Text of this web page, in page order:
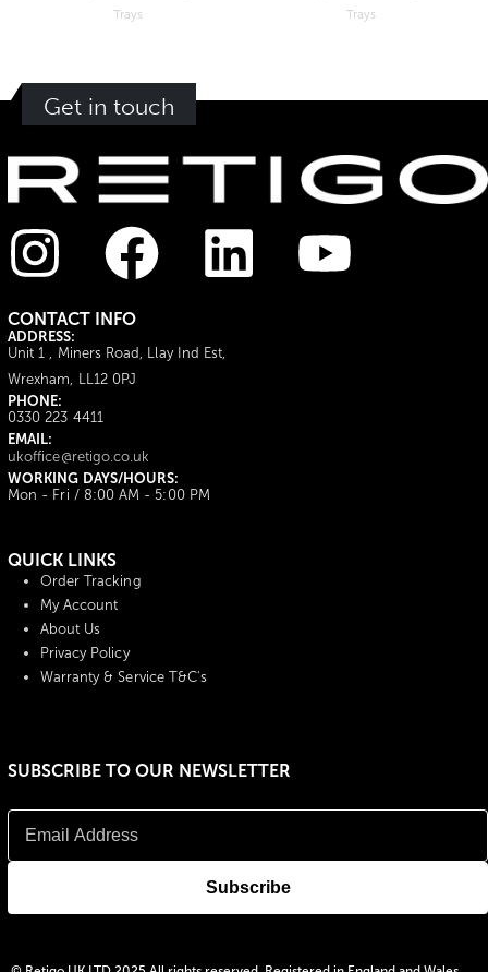
Trays
Trays
Get in touch
CONTACT INFO
ADDRESS:
Unit 1 , Miners Road, Llay Ind Est,
Wrexham, LL12 0PJ
PHONE:
0330 223 4411
EMAIL:
ukoffice@retigo.co.uk
WORKING DAYS/HOURS:
Mon - Fri / 8:00 AM - 5:00 PM
QUICK LINKS
Order Tracking
My Account
About Us
Privacy Policy
Warranty & Service T&C's
SUBSCRIBE TO OUR NEWSLETTER